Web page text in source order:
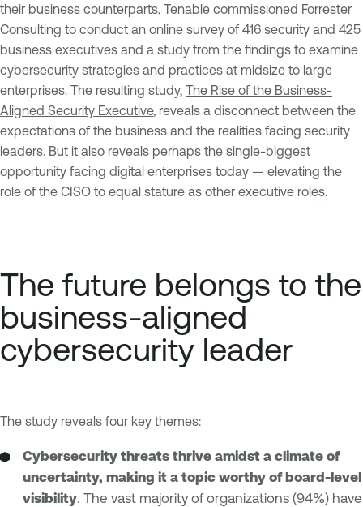
their business counterparts, Tenable commissioned Forrester
Consulting to conduct an online survey of 416 security and 425
business executives and a study from the findings to examine
cybersecurity strategies and practices at midsize to large
enterprises. The resulting study, The Rise of the Business-
Aligned Security Executive, reveals a disconnect between the
expectations of the business and the realities facing security
leaders. But it also reveals perhaps the single-biggest
opportunity facing digital enterprises today — elevating the
role of the CISO to equal stature as other executive roles.
The future belongs to the
business-aligned
cybersecurity leader
The study reveals four key themes:
Cybersecurity threats thrive amidst a climate of
uncertainty, making it a topic worthy of board-level
visibility. The vast majority of organizations (94%) have